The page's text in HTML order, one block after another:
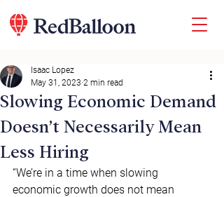
Slowing Economic Demand
Doesn’t Necessarily Mean
Less Hiring
Isaac Lopez
May 31, 2023 2 min read
“We’re in a time when slowing
economic growth does not mean